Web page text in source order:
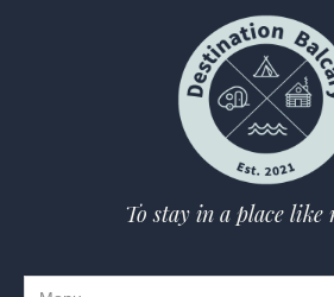
To stay in a place like